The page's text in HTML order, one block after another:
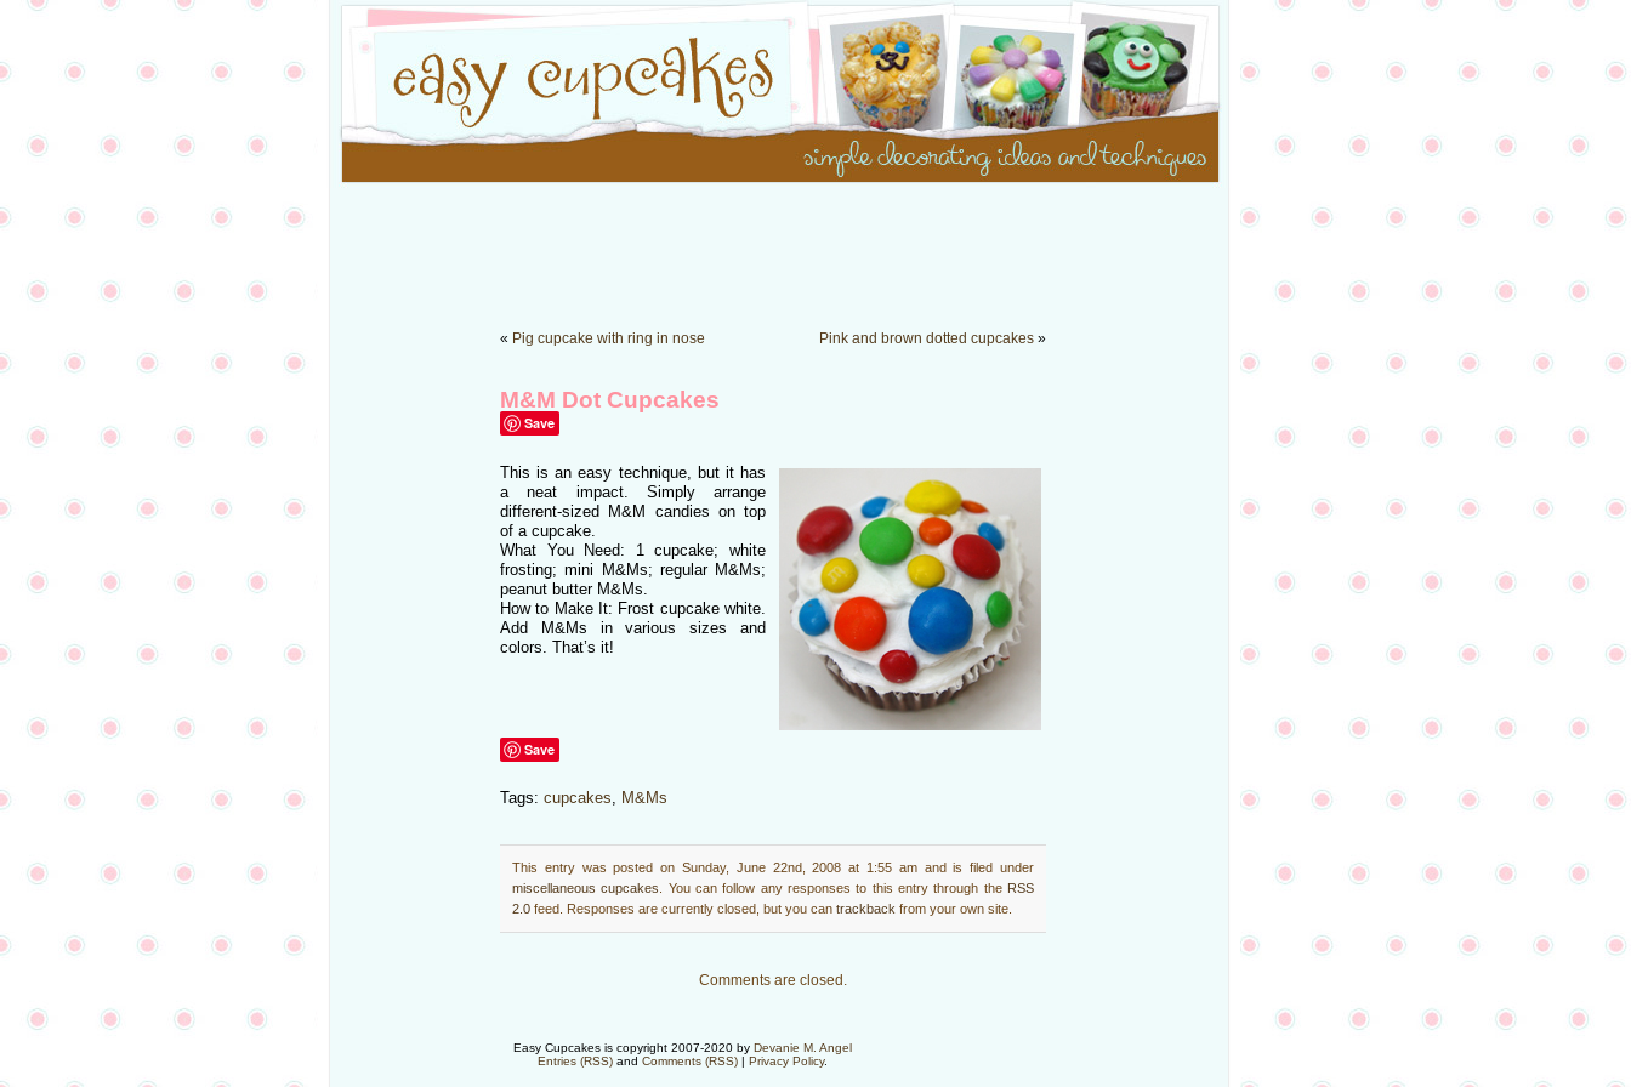
« Pig cupcake with ring in nose Pink and brown dotted cupcakes »
M&M Dot Cupcakes
Save
This is an easy technique, but it has
a neat impact. Simply arrange
different-sized M&M candies on top
of a cupcake.
What You Need: 1 cupcake; white
frosting; mini M&Ms; regular M&Ms;
peanut butter M&Ms.
How to Make It: Frost cupcake white.
Add M&Ms in various sizes and
colors. That’s it!
Save
Tags: cupcakes, M&Ms
This entry was posted on Sunday, June 22nd, 2008 at 1:55 am and is filed under
miscellaneous cupcakes
. You can follow any responses to this entry through the RSS
2.0 feed. Responses are currently closed, but you can trackback from your own site.
Comments are closed.
Easy Cupcakes is copyright 2007-2020 by Devanie M. Angel
Entries (RSS)and Comments (RSS)| Privacy Policy.